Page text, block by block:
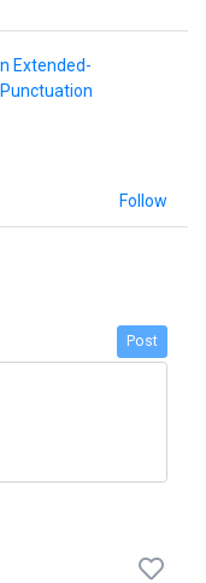
Extended-
Follow
Post